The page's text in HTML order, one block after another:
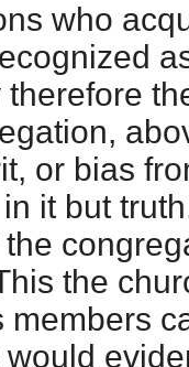
who
or bias
it but
the
members